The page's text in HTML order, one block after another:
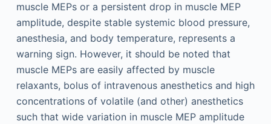
muscle MEPs or a persistent drop in muscle MEP
amplitude, despite stable systemic blood pressure,
anesthesia, and body temperature, represents a
warning sign. However, it should be noted that
muscle MEPs are easily affected by muscle
relaxants, bolus of intravenous anesthetics and high
concentrations of volatile (and other) anesthetics
such that wide variation in muscle MEP amplitude